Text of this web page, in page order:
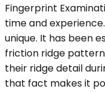
Fingerprint
time and
unique. It has been
friction ridge
their ridge detail
that fact makes it